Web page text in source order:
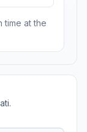
time at the